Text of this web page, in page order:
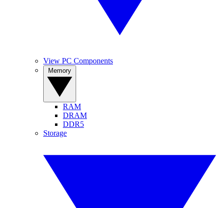
View PC Components
RAM
DRAM
DDR5
Storage